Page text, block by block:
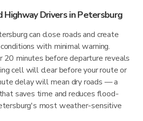
Highway Drivers in Petersburg
can close roads and create
with minimal warning.
20 minutes before departure reveals
cell will clear before your route or
delay will mean dry roads — a
saves time and reduces flood-
most weather-sensitive